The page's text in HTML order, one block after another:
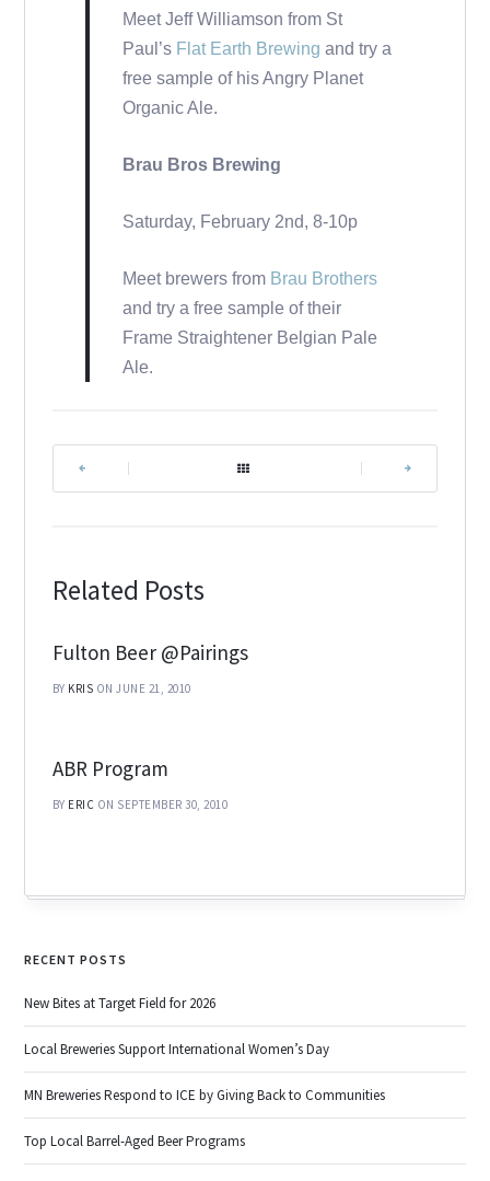
Meet Jeff Williamson from St
Paul’s Flat Earth Brewing and try a
free sample of his Angry Planet
Organic Ale.
Brau Bros Brewing
Saturday, February 2nd, 8-10p
Meet brewers from Brau Brothers
and try a free sample of their
Frame Straightener Belgian Pale
Ale.
Related Posts
Fulton Beer @Pairings
BY KRIS ON JUNE 21, 2010
ABR Program
BY ERIC ON SEPTEMBER 30, 2010
RECENT POSTS
New Bites at Target Field for 2026
Local Breweries Support International Women’s Day
MN Breweries Respond to ICE by Giving Back to Communities
Top Local Barrel-Aged Beer Programs